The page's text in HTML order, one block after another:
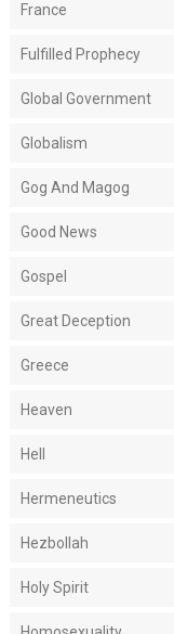
France
Fulfilled Prophecy
Global Government
Globalism
Gog And Magog
Good News
Gospel
Great Deception
Greece
Heaven
Hell
Hermeneutics
Hezbollah
Holy Spirit